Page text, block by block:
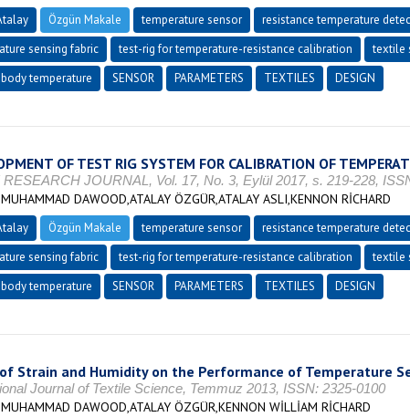
Özgün Makale temperature sensor
resistance temperature
sensing fabric
test-rig for temperature-resistance calibration
textile
temperature
SENSOR PARAMETERS TEXTILES DESIGN
OF TEST RIG SYSTEM FOR CALIBRATION OF
JOURNAL, Vol. 17, No. 3, Eylül 2017, s. 219-228,
DAWOOD,ATALAY ÖZGÜR,ATALAY ASLI,KENNON RİCHARD
Özgün Makale temperature sensor
resistance temperature
sensing fabric
test-rig for temperature-resistance calibration
textile
temperature
SENSOR PARAMETERS TEXTILES DESIGN
Strain and Humidity on the Performance of Temperature
Journal of Textile Science, Temmuz 2013, ISSN: 2325-0100
DAWOOD,ATALAY ÖZGÜR,KENNON WİLLİAM RİCHARD